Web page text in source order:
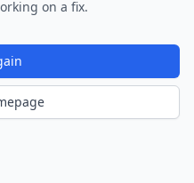
on a fix.